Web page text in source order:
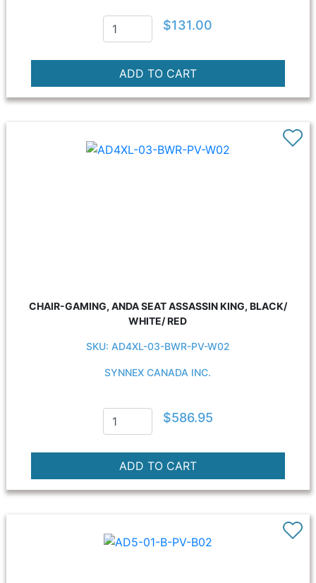
$131.00
CHAIR-GAMING, ANDA SEAT ASSASSIN KING, BLACK/
WHITE/ RED
SKU: AD4XL-03-BWR-PV-W02
SYNNEX CANADA INC.
$586.95